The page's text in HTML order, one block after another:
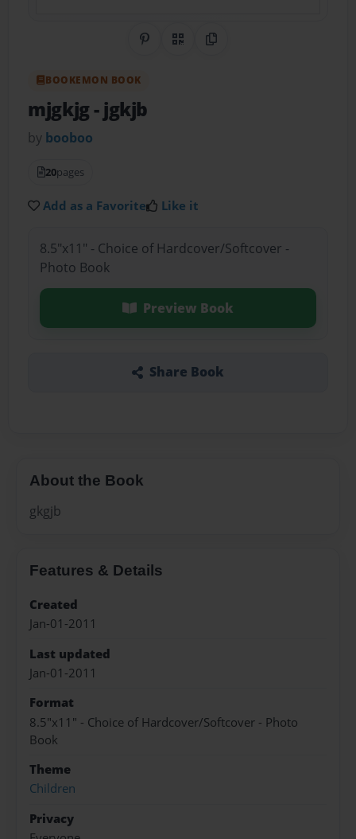
Share on Pinterest
QR CodeCopy Link
BOOKEMON BOOK
mjgkjg- jgkjb
by booboo
20pages
Add as a Favorite Like it
8.5"x11" - Choice of Hardcover/Softcover -
Photo Book
Preview Book
Share Book
About the Book
gkgjb
Features & Details
Created
Jan-01-2011
Last updated
Jan-01-2011
Format
8.5"x11" - Choice of Hardcover/Softcover - Photo
Book
Theme
Children
Privacy